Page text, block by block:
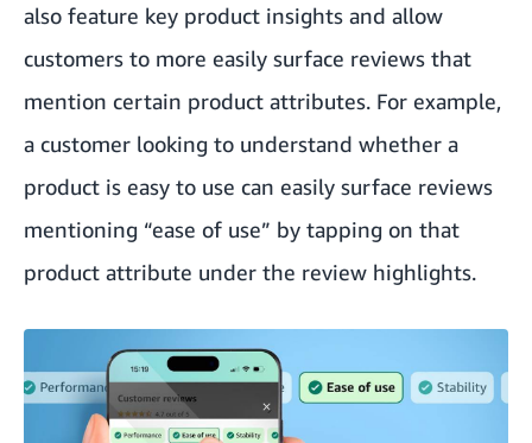
also feature key product insights and allow
customers to more easily surface reviews that
mention certain product attributes. For example,
a customer looking to understand whether a
product is easy to use can easily surface reviews
mentioning “ease of use” by tapping on that
product attribute under the review highlights.